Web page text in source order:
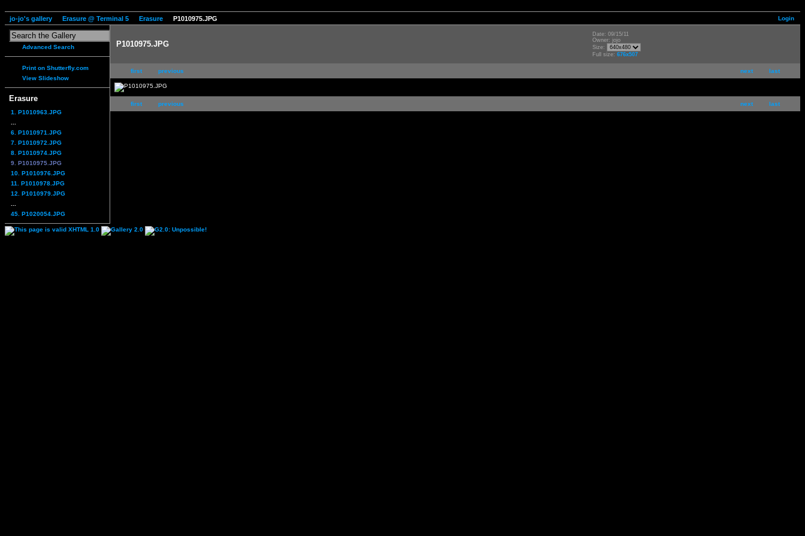
Login
jo-jo's gallery Erasure @ Terminal 5 Erasure P1010975.JPG
Advanced Search
Print on Shutterfly.com
View Slideshow
Erasure
1. P1010963.JPG
6. P1010971.JPG
7. P1010972.JPG
8. P1010974.JPG
9. P1010975.JPG
10. P1010976.JPG
11. P1010978.JPG
12. P1010979.JPG
45. P1020054.JPG
P1010975.JPG
Date: 09/15/11
Owner: jojo
Size:
Full size: 676x507
next last
first previous
next last
first previous